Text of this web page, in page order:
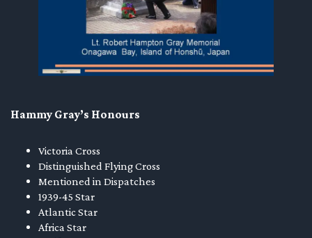
Hammy Gray’s Honours
Victoria Cross
Distinguished Flying Cross
Mentioned in Dispatches
1939-45 Star
Atlantic Star
Africa Star